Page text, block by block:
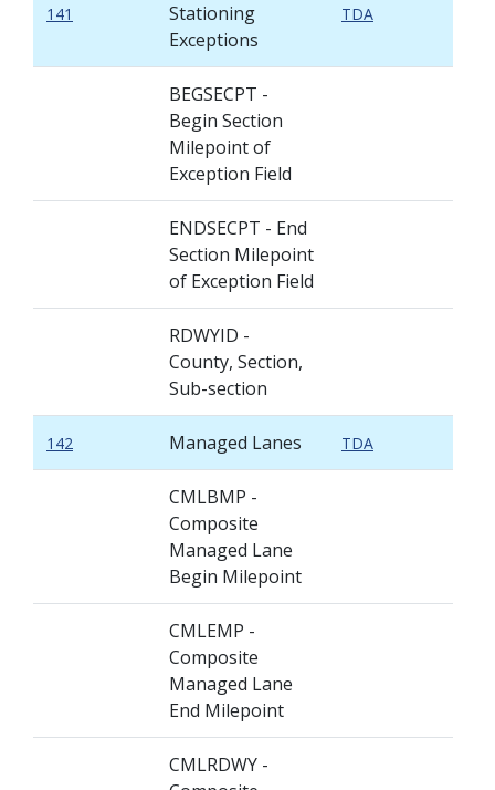
141
Stationing
Exceptions
TDA
BEGSECPT -
Begin Section
Milepoint of
Exception Field
ENDSECPT - End
Section Milepoint
of Exception Field
RDWYID -
County, Section,
Sub-section
142 Managed Lanes TDA
CMLBMP -
Composite
Managed Lane
Begin Milepoint
CMLEMP -
Composite
Managed Lane
End Milepoint
CMLRDWY -